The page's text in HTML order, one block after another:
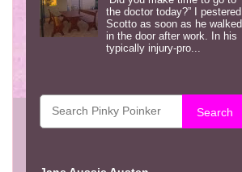
the doctor today?” I pestered
Scotto as soon as he walked
in the door after work. In his
typically injury-pro...
Search